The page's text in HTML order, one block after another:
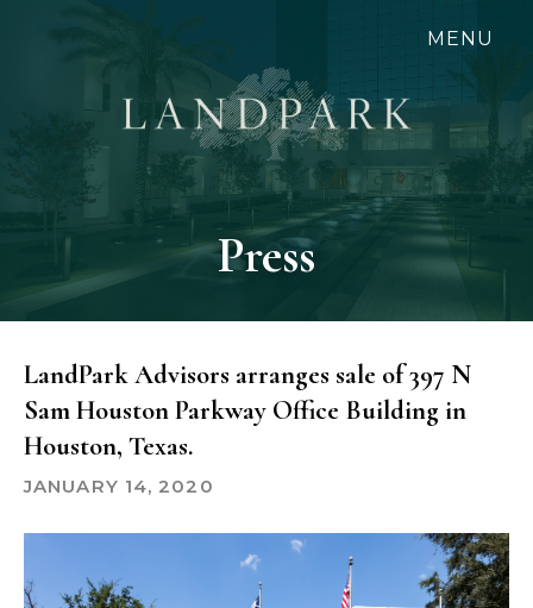
MENU
Press
LandPark Advisors arranges sale of 397 N
Sam Houston Parkway Office Building in
Houston, Texas.
JANUARY 14, 2020